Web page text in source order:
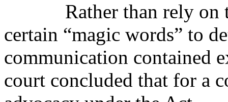
Rather than rely
certain “magic words” to
communication contained
court concluded that for a